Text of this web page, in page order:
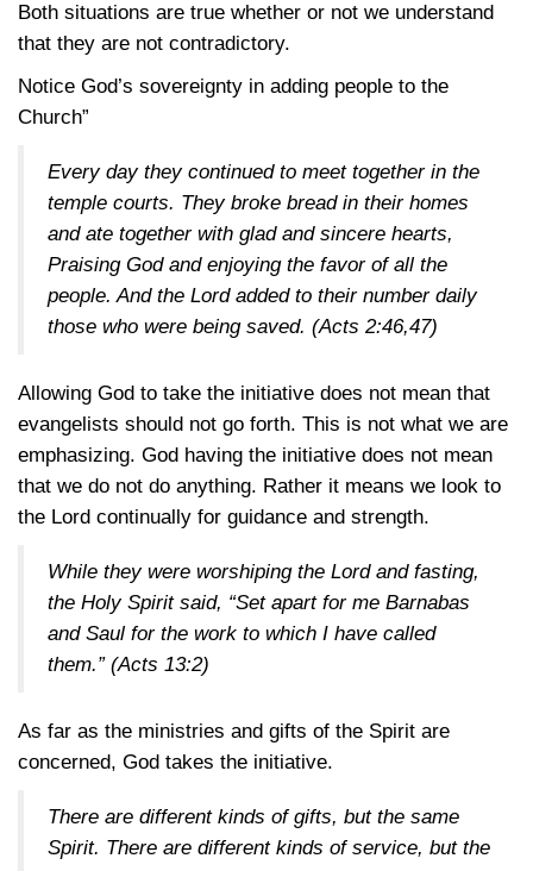
Both situations are true whether or not we understand
that they are not contradictory.
Notice God’s sovereignty in adding people to the
Church”
Every day they continued to meet together in the
temple courts. They broke bread in their homes
and ate together with glad and sincere hearts,
Praising God and enjoying the favor of all the
people. And the Lord added to their number daily
those who were being saved. (Acts 2:46,47)
Allowing God to take the initiative does not mean that
evangelists should not go forth. This is not what we are
emphasizing. God having the initiative does not mean
that we do not do anything. Rather it means we look to
the Lord continually for guidance and strength.
While they were worshiping the Lord and fasting,
the Holy Spirit said, “Set apart for me Barnabas
and Saul for the work to which I have called
them.” (Acts 13:2)
As far as the ministries and gifts of the Spirit are
concerned, God takes the initiative.
There are different kinds of gifts, but the same
Spirit. There are different kinds of service, but the